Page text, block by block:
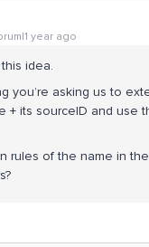
year ago
idea.
you’re asking us to
its sourceID and use
rules of the name in